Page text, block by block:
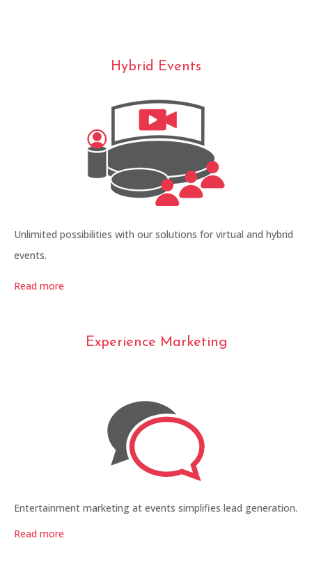
Hybrid Events
Unlimited possibilities with our solutions for virtual and hybrid
events.
Read more
Experience Marketing
Entertainment marketing at events simplifies lead generation.
Read more